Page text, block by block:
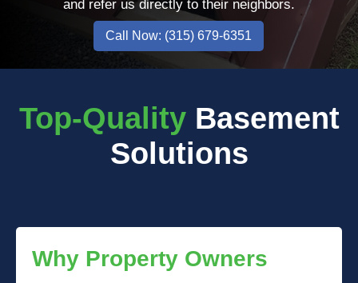
and refer us directly to their neighbors.
Call Now: (315) 679-6351
Top-Quality Basement
Solutions
Why Property Owners